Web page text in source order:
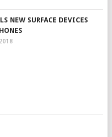
NEW SURFACE DEVICES